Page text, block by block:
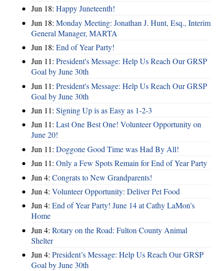
Jun 18: Happy Juneteenth!
Jun 18: Monday Meeting: Jonathan J. Hunt, Esq., Interim
General Manager, MARTA
Jun 18: End of Year Party!
Jun 11: President's Message: Help Us Reach Our GRSP
Goal by June 30th
Jun 11: President's Message: Help Us Reach Our GRSP
Goal by June 30th
Jun 11: Signing Up is as Easy as 1-2-3
Jun 11: Last One Best One! Volunteer Opportunity on
June 20!
Jun 11: Doggone Good Time was Had By All!
Jun 11: Only a Few Spots Remain for End of Year Party
Jun 4: Congrats to New Grandparents!
Jun 4: Volunteer Opportunity: Deliver Pet Food
Jun 4: End of Year Party! June 14 at Cathy LaMon's
Home
Jun 4: Rotary on the Road: Fulton County Animal
Shelter
Jun 4: President’s Message: Help Us Reach Our GRSP
Goal by June 30th